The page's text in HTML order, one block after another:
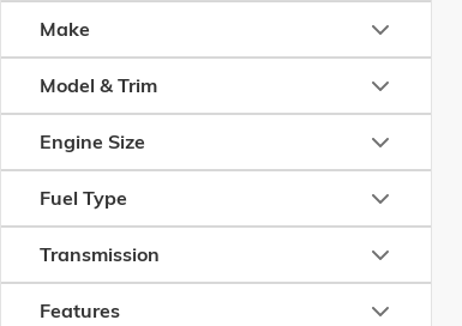
Make
Model & Trim
Engine Size
Fuel Type
Transmission
Features